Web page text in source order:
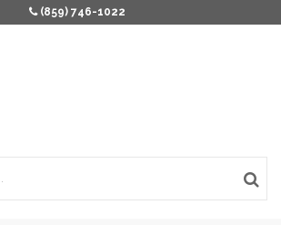
(859) 746-1022